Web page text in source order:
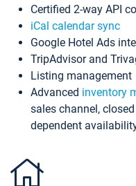
Certified 2-way API
iCal calendar sync
Google Hotel Ads
TripAdvisor and
Listing management
Advanced inventory
sales channel,
dependent